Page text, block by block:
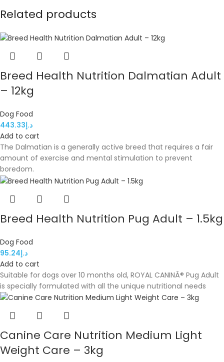
Related products
Breed Health Nutrition Dalmatian Adult
– 12kg
Dog Food
د.إ443.33
Add to cart
The Dalmatian is a generally active breed that requires a fair
amount of exercise and mental stimulation to prevent
boredom.
Breed Health Nutrition Pug Adult – 1.5kg
Dog Food
د.إ95.24
Add to cart
Suitable for dogs over 10 months old, ROYAL CANINÂ® Pug Adult
is specially formulated with all the unique nutritional needs
Canine Care Nutrition Medium Light
Weight Care – 3kg